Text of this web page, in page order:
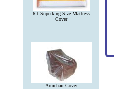
6ft Superking Size Mattress
Cover
Armchair Cover